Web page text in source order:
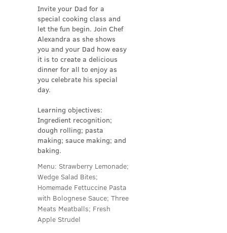
Invite your Dad for a
special cooking class and
let the fun begin. Join Chef
Alexandra as she shows
you and your Dad how easy
it is to create a delicious
dinner for all to enjoy as
you celebrate his special
day.
Learning objectives:
Ingredient recognition;
dough rolling; pasta
making; sauce making; and
baking.
Menu: Strawberry Lemonade;
Wedge Salad Bites;
Homemade Fettuccine Pasta
with Bolognese Sauce; Three
Meats Meatballs; Fresh
Apple Strudel